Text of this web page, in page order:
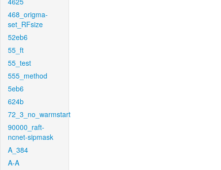
468_origma-
set_RFsize
52eb6
55_ft
55_test
555_method
5eb6
624b
72_3_no_warmstart
90000_raft-
ncnet-sipmask
A_384
A-A